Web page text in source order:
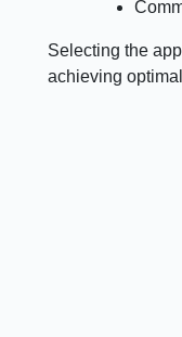
Selecting the
achieving